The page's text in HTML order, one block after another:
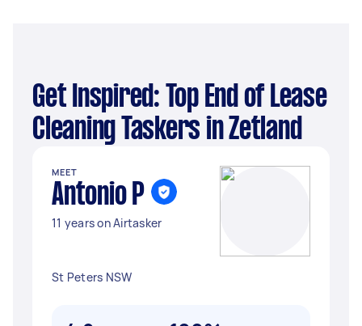
Get Inspired: Top End of Lease
Cleaning Taskers in Zetland
MEET
Antonio P
11 years on Airtasker
St Peters NSW